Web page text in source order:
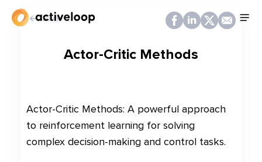
Back
Actor-Critic Methods
Actor-Critic Methods: A powerful approach
to reinforcement learning for solving
complex decision-making and control tasks.